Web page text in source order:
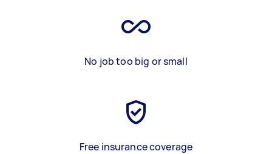
No job too big or small
Free insurance coverage